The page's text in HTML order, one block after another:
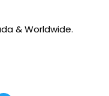
& Worldwide.